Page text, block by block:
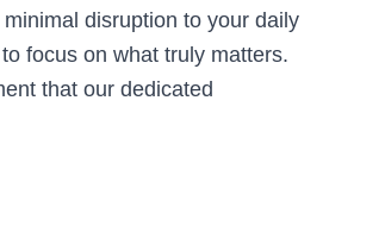
disruption to your daily
focus on what truly matters.
that our dedicated